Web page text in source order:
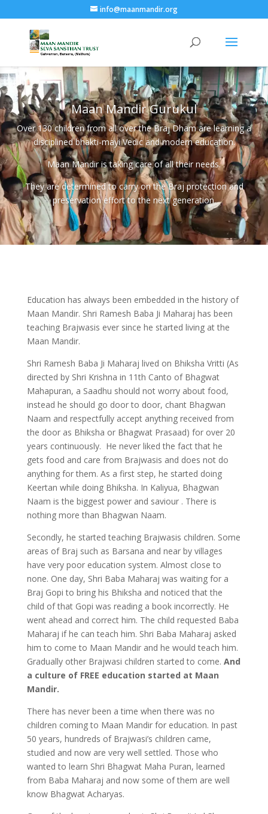
info@maanmandir.org
Maan Mandir Gurukul
Over 130 children from all over the Braj Dham are learning a
disciplined bhakti-mayi Vedic and modern education.
Maan Mandir is taking care of all their needs.
They are determined to carry on the Braj protection and
preservation effort to the next generation.
Education has always been embedded in the history of
Maan Mandir. Shri Ramesh Baba Ji Maharaj has been
teaching Brajwasis ever since he started living at the
Maan Mandir.
Shri Ramesh Baba Ji Maharaj lived on Bhiksha Vritti (As
directed by Shri Krishna in 11th Canto of Bhagwat
Mahapuran, a Saadhu should not worry about food,
instead he should go door to door, chant Bhagwan
Naam and respectfully accept anything received from
the door as Bhiksha or Bhagwat Prasaad) for over 20
years continuously. He never liked the fact that he
gets food and care from Brajwasis and does not do
anything for them. As a first step, he started doing
Keertan while doing Bhiksha. In Kaliyua, Bhagwan
Naam is the biggest power and saviour . There is
nothing more than Bhagwan Naam.
Secondly, he started teaching Brajwasis children. Some
areas of Braj such as Barsana and near by villages
have very poor education system. Almost close to
none. One day, Shri Baba Maharaj was waiting for a
Braj Gopi to bring his Bhiksha and noticed that the
child of that Gopi was reading a book incorrectly. He
went ahead and correct him. The child requested Baba
Maharaj if he can teach him. Shri Baba Maharaj asked
him to come to Maan Mandir and he would teach him.
Gradually other Brajwasi children started to come. And
a culture of FREE education started at Maan
Mandir.
There has never been a time when there was no
children coming to Maan Mandir for education. In past
50 years, hundreds of Brajwasi’s children came,
studied and now are very well settled. Those who
wanted to learn Shri Bhagwat Maha Puran, learned
from Baba Maharaj and now some of them are well
know Bhagwat Acharyas.